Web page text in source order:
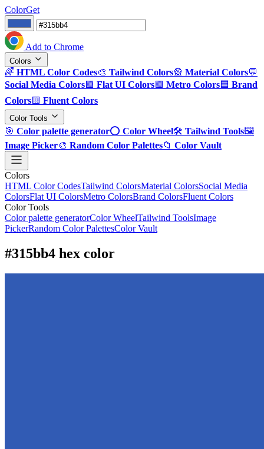
ColorGet
Add to Chrome
Colors
🌈 HTML Color Codes🎨 Tailwind Colors🎡 Material Colors💬
Social Media Colors🟪 Flat UI Colors🟩 Metro Colors🟦 Brand
Colors🟨 Fluent Colors
Color Tools
🎯 Color palette generator⭕ Color Wheel🛠️ Tailwind Tools🖼️
Image Picker🎨 Random Color Palettes📁 Color Vault
Colors
HTML Color CodesTailwind ColorsMaterial ColorsSocial Media
ColorsFlat UI ColorsMetro ColorsBrand ColorsFluent Colors
Color Tools
Color palette generatorColor WheelTailwind ToolsImage
PickerRandom Color PalettesColor Vault
#315bb4 hex color